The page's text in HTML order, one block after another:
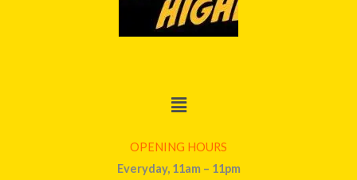
Menu
OPENING HOURS
Everyday, 11am – 11pm